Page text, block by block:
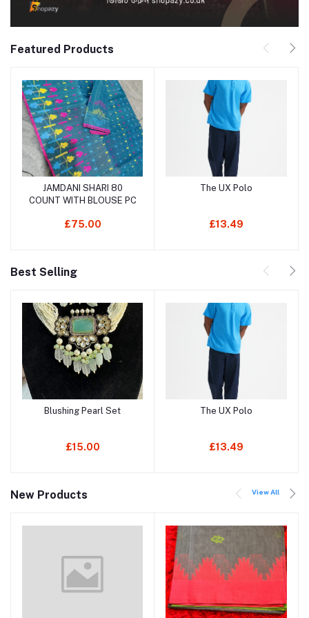
Featured Products
Add to cart
JAMDANI SHARI 80
COUNT WITH BLOUSE PC
£75.00
Add to cart
The UX Polo
£13.49
Best Selling
Add to cart
Blushing Pearl Set
£15.00
Add to cart
The UX Polo
£13.49
New Products View All